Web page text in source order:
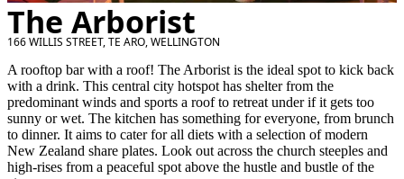
The Arborist
166 WILLIS STREET, TE ARO, WELLINGTON
A rooftop bar with a roof! The Arborist is the ideal spot to kick back
with a drink. This central city hotspot has shelter from the
predominant winds and sports a roof to retreat under if it gets too
sunny or wet. The kitchen has something for everyone, from brunch
to dinner. It aims to cater for all diets with a selection of modern
New Zealand share plates. Look out across the church steeples and
high-rises from a peaceful spot above the hustle and bustle of the